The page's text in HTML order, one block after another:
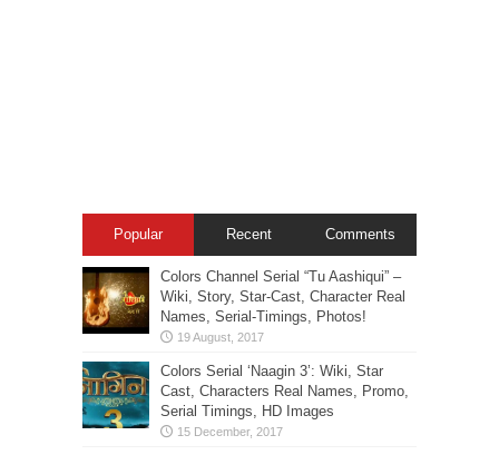
Popular Recent Comments
Colors Channel Serial “Tu Aashiqui” –
Wiki, Story, Star-Cast, Character Real
Names, Serial-Timings, Photos!
Colors Serial ‘Naagin 3’: Wiki, Star
Cast, Characters Real Names, Promo,
Serial Timings, HD Images